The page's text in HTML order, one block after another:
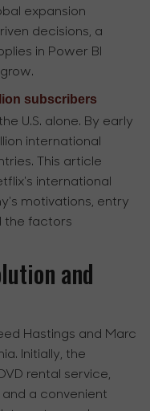
expansion
decisions, a
in Power BI
subscribers
U.S. alone. By early
international
This article
international
motivations, entry
the factors
and
Hastings and Marc
Initially, the
rental service,
a convenient